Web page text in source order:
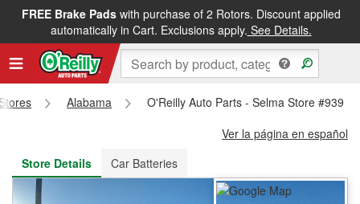
FREE Brake Padswith purchase of 2 Rotors. Discount applied
automatically in Cart. Exclusions apply. See Details.
FREE NEXT DAY DELIVERY&FREE PICKUP IN STORE
Alabama
O'Reilly Auto Parts - Selma Store #939
Ver la página en español
Store Details
Car Batteries